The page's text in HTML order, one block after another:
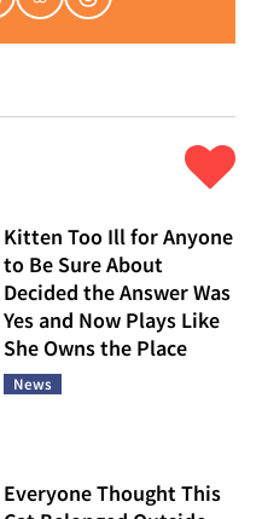
Kitten Too Ill for Anyone
to Be Sure About
Decided the Answer Was
Yes and Now Plays Like
She Owns the Place
News
Everyone Thought This